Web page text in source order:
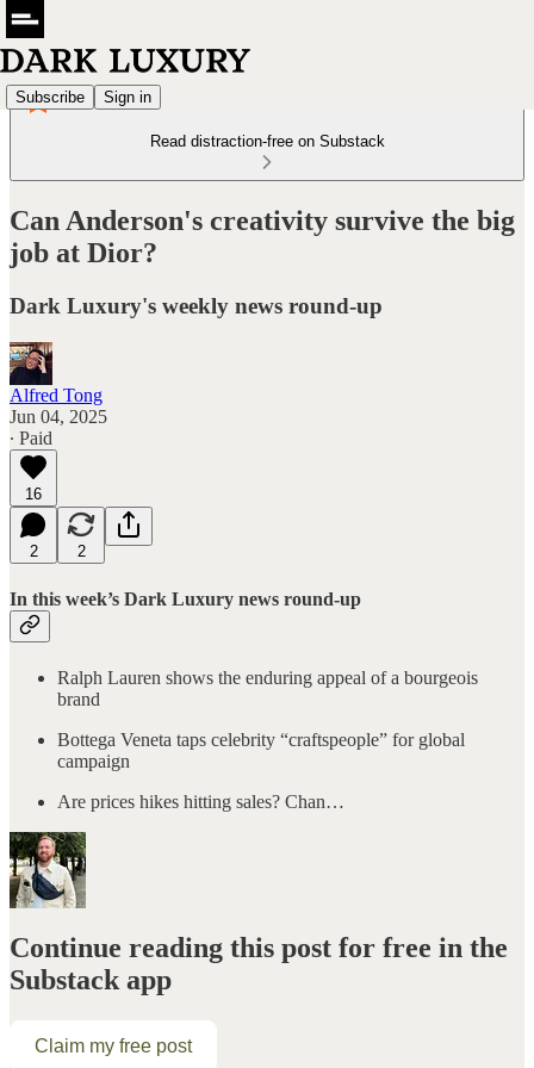
Subscribe Sign in
Read distraction-free on Substack
Can Anderson's creativity survive the big
job at Dior?
Dark Luxury's weekly news round-up
Alfred Tong
Jun 04, 2025
∙ Paid
16
2 2
In this week’s Dark Luxury news round-up
Ralph Lauren shows the enduring appeal of a bourgeois
brand
Bottega Veneta taps celebrity “craftspeople” for global
campaign
Are prices hikes hitting sales? Chan…
Continue reading this post for free in the
Substack app
Claim my free post